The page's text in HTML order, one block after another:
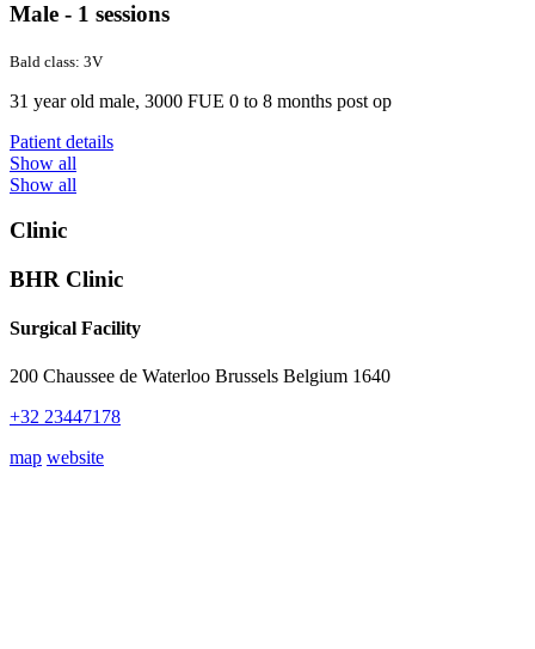
Male - 1 sessions
Bald class: 3V
31 year old male, 3000 FUE 0 to 8 months post op
Patient details
Show all
Show all
Clinic
BHR Clinic
Surgical Facility
200 Chaussee de Waterloo Brussels Belgium 1640
+32 23447178
map website